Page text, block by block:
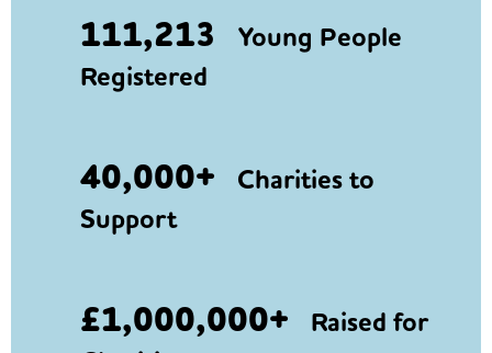
111,213 Young People
Registered
40,000+ Charities to
Support
£1,000,000+ Raised for